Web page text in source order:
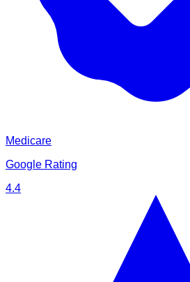
Medicare
Google Rating
4.4